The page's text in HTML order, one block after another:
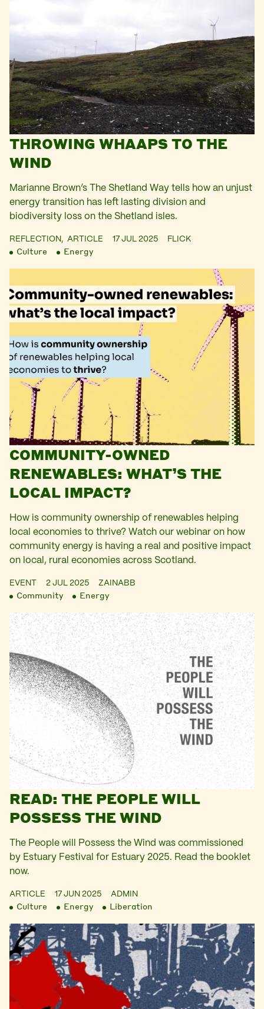
THROWING WHAAPS TO THE
WIND
Marianne Brown’s The Shetland Way tells how an unjust
energy transition has left lasting division and
biodiversity loss on the Shetland isles.
REFLECTION, ARTICLE 17 JUL 2025 FLICK
Culture Energy
COMMUNITY-OWNED
RENEWABLES: WHAT’S THE
LOCAL IMPACT?
How is community ownership of renewables helping
local economies to thrive? Watch our webinar on how
community energy is having a real and positive impact
on local, rural economies across Scotland.
EVENT 2 JUL 2025 ZAINABB
Community Energy
READ: THE PEOPLE WILL
POSSESS THE WIND
The People will Possess the Wind was commissioned
by Estuary Festival for Estuary 2025. Read the booklet
now.
ARTICLE 17 JUN 2025 ADMIN
Culture Energy Liberation